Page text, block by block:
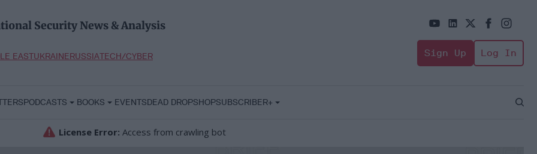
Security News & Analysis
EASTUKRAINERUSSIATECH/CYBER Sign Up Log In
PODCASTS BOOKS EVENTSDEAD DROPSHOPSUBSCRIBER+
Open